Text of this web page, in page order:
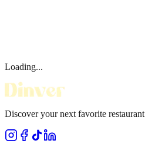
Loading...
Discover your next favorite restaurant